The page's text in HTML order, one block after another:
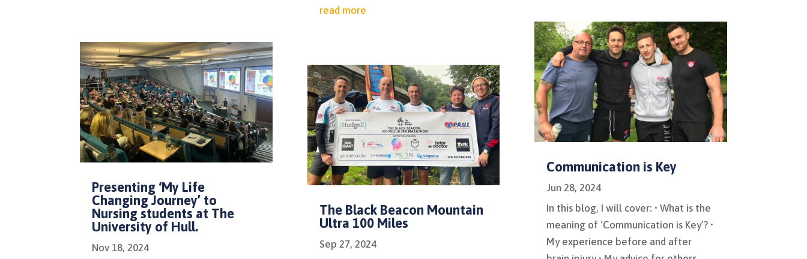
Presenting ‘My Life
Changing Journey’ to
Nursing students at The
University of Hull.
Nov 18, 2024
read more
The Black Beacon Mountain
Ultra 100 Miles
Sep 27, 2024
Communication is Key
Jun 28, 2024
In this blog, I will cover: • What is the
meaning of ‘Communication is Key’? •
My experience before and after